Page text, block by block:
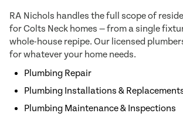
RA Nichols handles the full scope of
for Colts Neck homes — from a single
whole-house repipe. Our licensed
for whatever your home needs.
Plumbing Repair
Plumbing Installations &
Plumbing Maintenance & Inspections